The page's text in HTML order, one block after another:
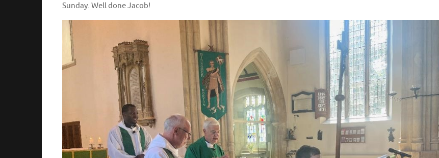
Sunday. Well done Jacob!